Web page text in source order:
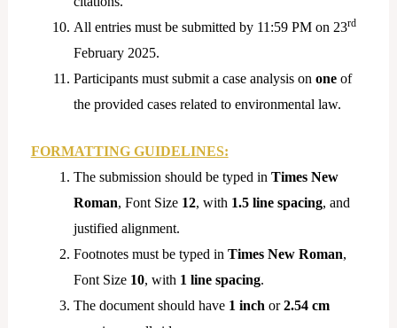
All entries must be submitted by 11:59 PM on 23rd
February 2025.
Participants must submit a case analysis on oneof
the provided cases related to environmental law.
FORMATTING GUIDELINES:
The submission should be typed in Times New
Roman, Font Size 12, with 1.5 line spacing, and
justified alignment.
Footnotes must be typed in Times New Roman,
Font Size 10, with 1 line spacing.
The document should have 1 inch or2.54 cm